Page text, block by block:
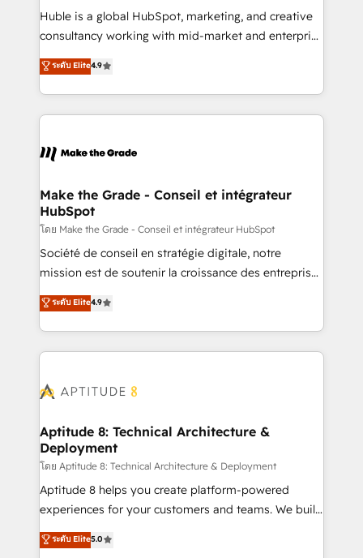
customer lifecycle through seamless integrations,
ensure long-term adoption with change-
and service to drive sustainable growth With 6 key
HubSpot accreditations and experience across
teams has worked with clients just like you Let’s
explore whether S2 is the partner you’ve been
Huble is a global HubSpot, marketing, and creative
consultancy working with mid-market and enterprise
businesses. We go beyond implementation, shaping
the strategy, processes, and teams that turn
HubSpot into a genuine growth engine. Named
HubSpot's Global Partner of the Year in 2024,
worldwide, and with over 15 years in the ecosystem,
One company, one operating model, delivering
across offices and consulting teams in the UK, USA,
Canada, Germany, France, Belgium, Singapore, and
South Africa. Certified compliant with ISO/IEC
27001:2022 and ISO 9001:2015 across all seven
ระดับ Elite4.9
Make the Grade - Conseil et intégrateur
HubSpot
โดย Make the Grade - Conseil et intégrateur HubSpot
Société de conseil en stratégie digitale, notre
mission est de soutenir la croissance des entreprises
B2B à travers l’acquisition de nouveaux clients,
l'intégration CRM et le développement des revenus
auprès de vos comptes existants. En France et à
l'international, nous travaillons avec des ETI
delà d’une simple transformation digitale et des
➤ L’intégration de CRM et de méthodologie RevOps
pour aligner les équipes marketing, commerciales et
support client (data migration, synchronisation API,
audit et maintenance) ➤ La création de sites internet
de conversion qui transforment les visiteurs en
stratégies d'acquisition marketing (SEO, SEA,
ระดับ Elite4.9
Aptitude 8: Technical Architecture &
Deployment
โดย Aptitude 8: Technical Architecture & Deployment
Aptitude 8 helps you create platform-powered
experiences for your customers and teams. We build
multi-hub solutions and orchestrate operations
across your entire tech stack. Aptitude 8 is trusted
ระดับ Elite5.0